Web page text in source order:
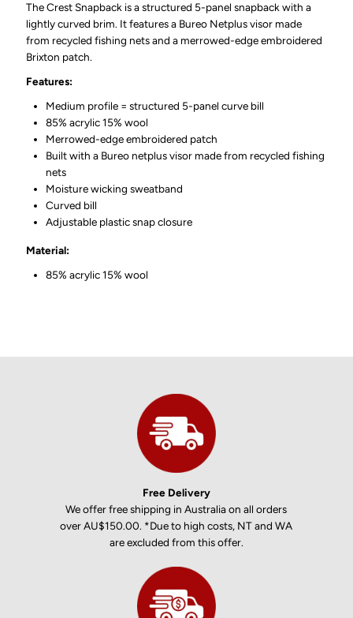
The Crest Snapback is a structured 5-panel snapback with a
lightly curved brim. It features a Bureo Netplus visor made
from recycled fishing nets and a merrowed-edge embroidered
Brixton patch.
Features:
Medium profile = structured 5-panel curve bill
85% acrylic 15% wool
Merrowed-edge embroidered patch
Built with a Bureo netplus visor made from recycled fishing
nets
Moisture wicking sweatband
Curved bill
Adjustable plastic snap closure
Material:
85% acrylic 15% wool
Free Delivery
We offer free shipping in Australia on all orders
over AU$150.00. *Due to high costs, NT and WA
are excluded from this offer.